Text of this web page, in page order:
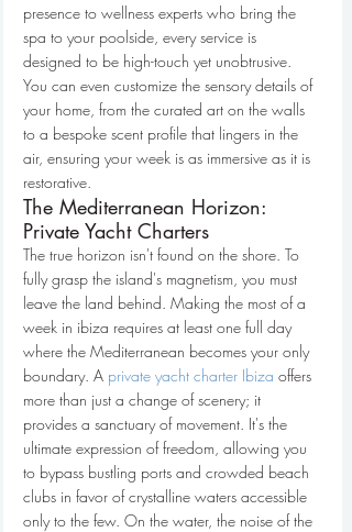
presence to wellness experts who bring the
spa to your poolside, every service is
designed to be high-touch yet unobtrusive.
You can even customize the sensory details of
your home, from the curated art on the walls
to a bespoke scent profile that lingers in the
air, ensuring your week is as immersive as it is
restorative.
The Mediterranean Horizon:
Private Yacht Charters
The true horizon isn't found on the shore. To
fully grasp the island's magnetism, you must
leave the land behind. Making the most of a
week in ibiza requires at least one full day
where the Mediterranean becomes your only
boundary. A private yacht charter Ibiza offers
more than just a change of scenery; it
provides a sanctuary of movement. It's the
ultimate expression of freedom, allowing you
to bypass bustling ports and crowded beach
clubs in favor of crystalline waters accessible
only to the few. On the water, the noise of the